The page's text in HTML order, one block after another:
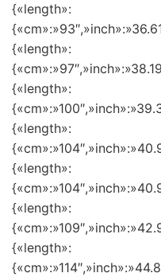
{«length»:
{«length»:
{«length»:
{«length»:
{«length»:
{«length»:
{«length»: